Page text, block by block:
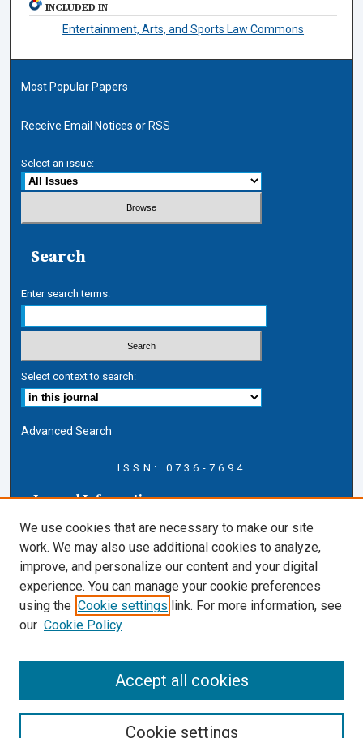
INCLUDED IN
Entertainment, Arts, and Sports Law Commons
Most Popular Papers
Receive Email Notices or RSS
Select an issue:
Search
Enter search terms:
Select context to search:
Advanced Search
ISSN: 0736-7694
Journal Information
About this Journal
AELJ Blog
AELJ Website
Contact Us
Cardozo Law Links
Cardozo Law Library
We use cookies that are necessary to make our site
work. We may also use additional cookies to analyze,
improve, and personalize our content and your digital
experience. You can manage your cookie preferences
using the Cookie settings link. For more information, see
our Cookie Policy
Cookie settings
Accept all cookies